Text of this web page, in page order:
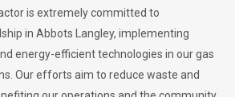
is extremely committed to
in Abbots Langley, implementing
energy-efficient technologies in our gas
Our efforts aim to reduce waste and